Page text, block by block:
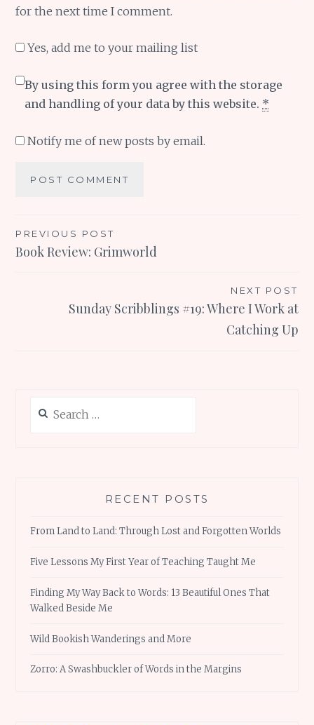
for the next time I comment.
Yes, add me to your mailing list
By using this form you agree with the storage
and handling of your data by this website. *
Notify me of new posts by email.
Post
navigation
PREVIOUS POST
Book Review: Grimworld
NEXT POST
Sunday Scribblings #19: Where I Work at
Catching Up
for:
RECENT POSTS
From Land to Land: Through Lost and Forgotten Worlds
Five Lessons My First Year of Teaching Taught Me
Finding My Way Back to Words: 13 Beautiful Ones That
Walked Beside Me
Wild Bookish Wanderings and More
Zorro: A Swashbuckler of Words in the Margins